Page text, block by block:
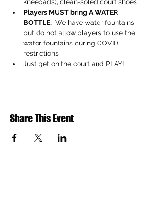
kneepads), clean-soled court shoes
Players MUST bring A WATER
BOTTLE. We have water fountains
but do not allow players to use the
water fountains during COVID
restrictions.
Just get on the court and PLAY!
Share This Event